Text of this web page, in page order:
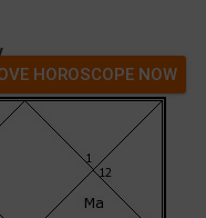
HOROSCOPE NOW